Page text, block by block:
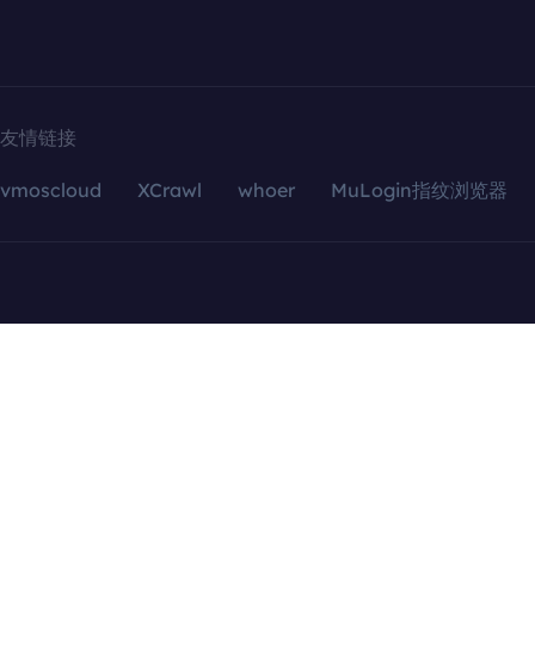
友情链接
vmoscloud XCrawl whoer MuLogin指纹浏览器